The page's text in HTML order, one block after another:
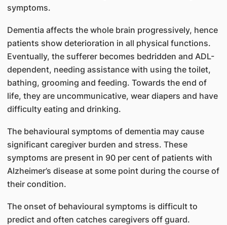
symptoms.
Dementia affects the whole brain progressively, hence
patients show deterioration in all physical functions.
Eventually, the sufferer becomes bedridden and ADL-
dependent, needing assistance with using the toilet,
bathing, grooming and feeding. Towards the end of
life, they are uncommunicative, wear diapers and have
difficulty eating and drinking.
The behavioural symptoms of dementia may cause
significant caregiver burden and stress. These
symptoms are present in 90 per cent of patients with
Alzheimer’s disease at some point during the course of
their condition.
The onset of behavioural symptoms is difficult to
predict and often catches caregivers off guard.